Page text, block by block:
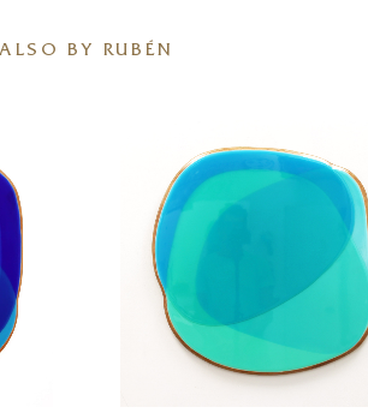
ALSO BY RUBÉN